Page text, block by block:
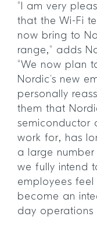
“I am very
that the Wi-Fi
now bring to
range,” adds
“We now plan
Nordic’s new
personally
them that
semiconductor
work for, has
a large
we fully intend
employees
become an
day operations